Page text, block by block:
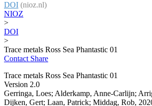
DOI (nioz.nl)
NIOZ
>
DOI
>
Trace metals Ross Sea Phantastic 01
Contact Share
Trace metals Ross Sea Phantastic 01
Version 2.0
Gerringa, Loes; Alderkamp, Anne-Carlijn;
Dijken, Gert; Laan, Patrick; Middag, Rob,